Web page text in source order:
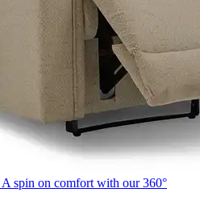
A spin on comfort with our 360°